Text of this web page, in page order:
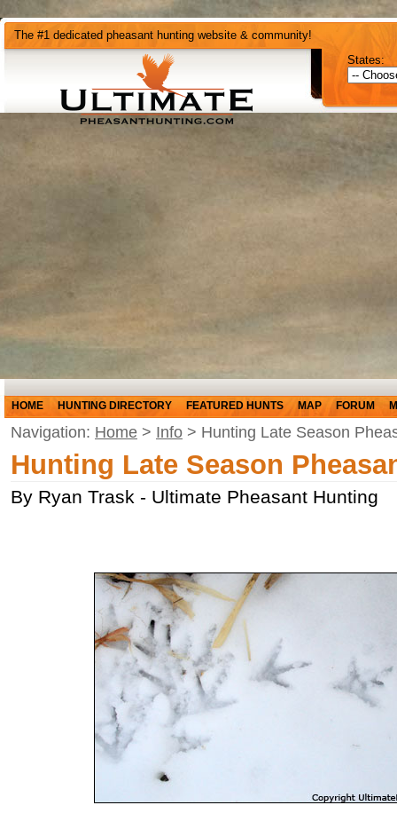
The #1 dedicated pheasant hunting website & community!
States:
HOME HUNTING DIRECTORY FEATURED HUNTS MAP FORUM
Navigation: Home > Info > Hunting Late Season
Hunting Late Season
By Ryan Trask - Ultimate Pheasant Hunting